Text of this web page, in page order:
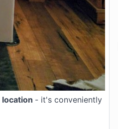
location - it's conveniently